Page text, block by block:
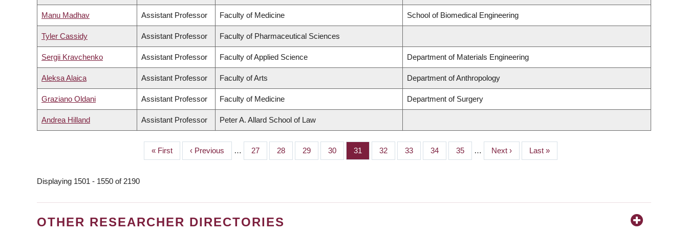
Manu Madhav Assistant Professor Faculty of Medicine School of Biomedical Engineering
Tyler Cassidy Assistant Professor Faculty of Pharmaceutical Sciences
Sergii Kravchenko Assistant Professor Faculty of Applied Science Department of Materials Engineering
Aleksa Alaica Assistant Professor Faculty of Arts Department of Anthropology
Graziano Oldani Assistant Professor Faculty of Medicine Department of Surgery
Andrea Hilland Assistant Professor Peter A. Allard School of Law
First
page
« First
Previous
page
‹ Previous … Page
27 Page
28 Page
29 Page
30 Page
31 Page
32 Page
33 Page
34 Page
35 …
Next
page
Next ›
Last
page
Last »
Displaying 1501 - 1550 of 2190
OTHER RESEARCHER DIRECTORIES